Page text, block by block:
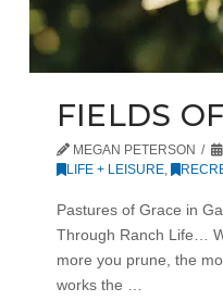
FIELDS
MEGAN PETERSON
LIFE + LEISURE,
Pastures of Grace in
Through Ranch Life…
more you prune, the
works the …